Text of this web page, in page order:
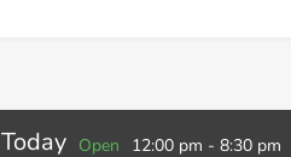
Today Open 12:00 pm - 8:30 pm